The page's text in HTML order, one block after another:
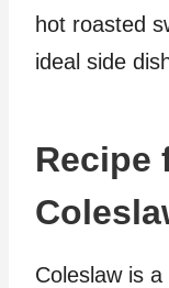
hot roasted
ideal side
Recipe
Coleslaw is